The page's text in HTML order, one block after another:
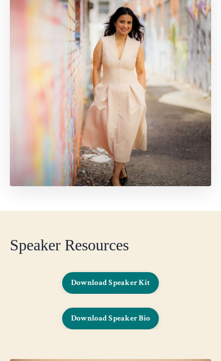
Speaker Resources
Download Speaker Kit
Download Speaker Bio